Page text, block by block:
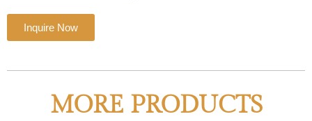
Inquire Now
MORE PRODUCTS